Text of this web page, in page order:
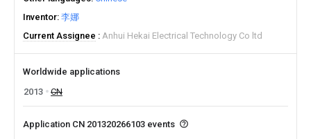
Inventor 李娜
Current Assignee
Anhui Hekai Electrical Technology Co ltd
Worldwide applications
2013
CN
Application CN 201320266103 events